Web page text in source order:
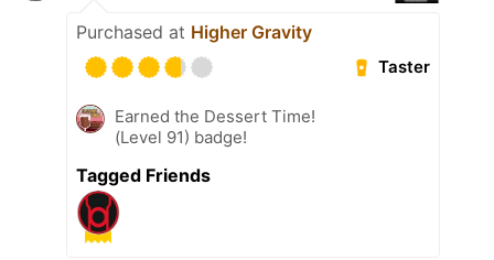
Purchased at Higher Gravity
Taster
Earned the Dessert Time!
(Level 91) badge!
Tagged Friends